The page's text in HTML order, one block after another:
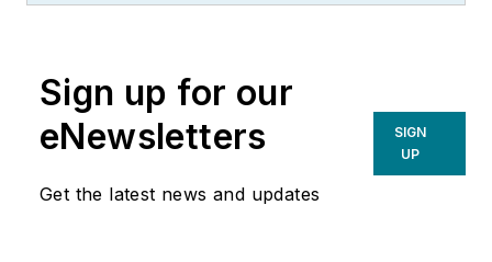
Sign up for our
eNewsletters
Get the latest news and updates
SIGN
UP